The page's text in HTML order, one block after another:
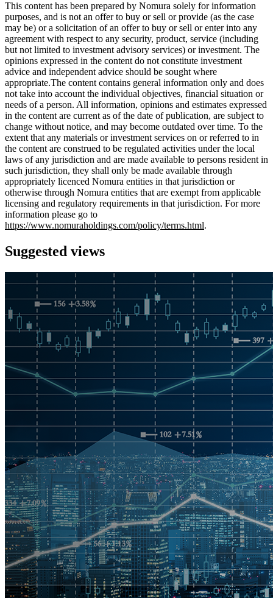
This content has been prepared by Nomura solely for information
purposes, and is not an offer to buy or sell or provide (as the case
may be) or a solicitation of an offer to buy or sell or enter into any
agreement with respect to any security, product, service (including
but not limited to investment advisory services) or investment. The
opinions expressed in the content do not constitute investment
advice and independent advice should be sought where
appropriate.The content contains general information only and does
not take into account the individual objectives, financial situation or
needs of a person. All information, opinions and estimates expressed
in the content are current as of the date of publication, are subject to
change without notice, and may become outdated over time. To the
extent that any materials or investment services on or referred to in
the content are construed to be regulated activities under the local
laws of any jurisdiction and are made available to persons resident in
such jurisdiction, they shall only be made available through
appropriately licenced Nomura entities in that jurisdiction or
otherwise through Nomura entities that are exempt from applicable
licensing and regulatory requirements in that jurisdiction. For more
information please go to
https://www.nomuraholdings.com/policy/terms.html.
Suggested views